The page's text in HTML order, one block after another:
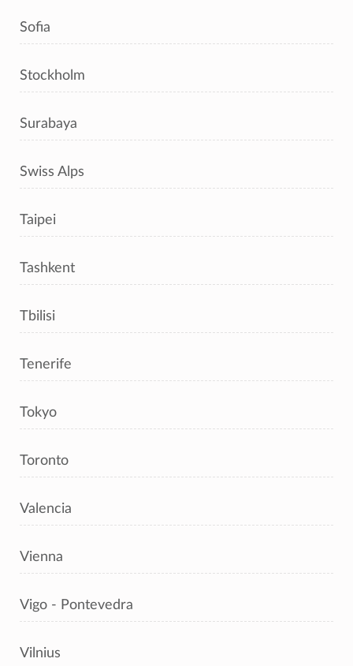
Sofia
Stockholm
Surabaya
Swiss Alps
Taipei
Tashkent
Tbilisi
Tenerife
Tokyo
Toronto
Valencia
Vienna
Vigo - Pontevedra
Vilnius